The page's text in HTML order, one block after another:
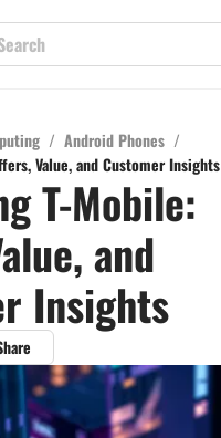
/ Android Phones /
Value, and Customer Insights
T-Mobile:
and
Insights